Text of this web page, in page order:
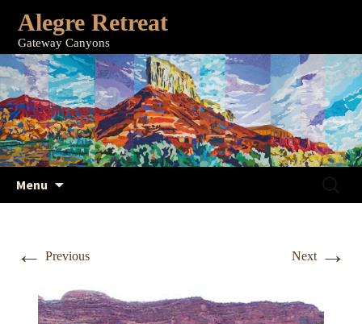
Alegre Retreat
Gateway Canyons
Menu
← Previous Next →